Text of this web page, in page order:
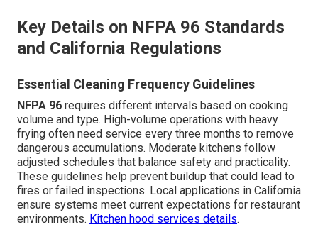
Key Details on NFPA 96 Standards
and California Regulations
Essential Cleaning Frequency Guidelines
NFPA 96 requires different intervals based on cooking
volume and type. High-volume operations with heavy
frying often need service every three months to remove
dangerous accumulations. Moderate kitchens follow
adjusted schedules that balance safety and practicality.
These guidelines help prevent buildup that could lead to
fires or failed inspections. Local applications in California
ensure systems meet current expectations for restaurant
environments. Kitchen hood services details.